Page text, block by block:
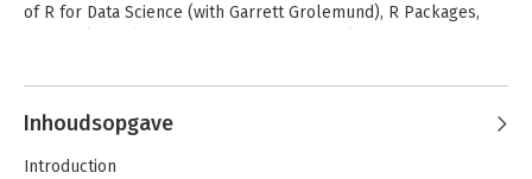
of R for Data Science (with Garrett Grolemund), R Packages,
Andere boeken door Hadley
Wickham
Inhoudsopgave
Introduction